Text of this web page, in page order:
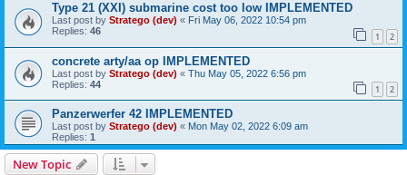
Type 21 (XXI) submarine cost too low IMPLEMENTED
Last post by Stratego (dev) « Fri May 06, 2022 10:54 pm
Replies: 46 1 2
concrete arty/aa op IMPLEMENTED
Last post by Stratego (dev) « Thu May 05, 2022 6:56 pm
Replies: 44 1 2
Panzerwerfer 42 IMPLEMENTED
Last post by Stratego (dev) « Mon May 02, 2022 6:09 am
Replies: 1
New Topic